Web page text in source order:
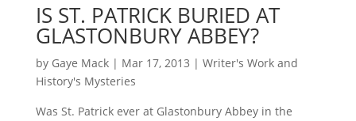
IS ST. PATRICK BURIED AT
GLASTONBURY ABBEY?
by Gaye Mack| Mar 17, 2013 | Writer's Work and
History's Mysteries
Was St. Patrick ever at Glastonbury Abbey in the